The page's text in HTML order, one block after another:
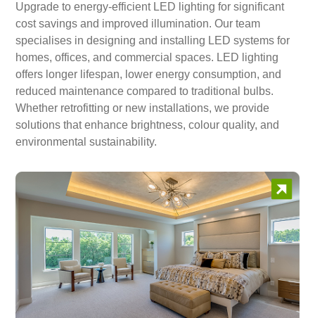
Upgrade to energy-efficient LED lighting for significant
cost savings and improved illumination. Our team
specialises in designing and installing LED systems for
homes, offices, and commercial spaces. LED lighting
offers longer lifespan, lower energy consumption, and
reduced maintenance compared to traditional bulbs.
Whether retrofitting or new installations, we provide
solutions that enhance brightness, colour quality, and
environmental sustainability.